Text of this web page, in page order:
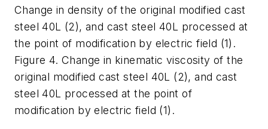
Change in density of the original modified cast
steel 40L (2), and cast steel 40L processed at
the point of modification by electric field (1).
Figure 4. Change in kinematic viscosity of the
original modified cast steel 40L (2), and cast
steel 40L processed at the point of
modification by electric field (1).